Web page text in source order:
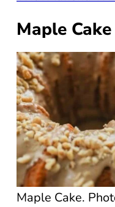
Maple Cake
Maple Cake.